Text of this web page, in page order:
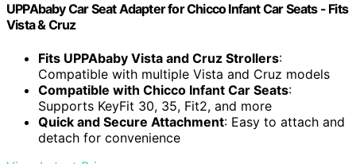
UPPAbaby Car Seat Adapter for Chicco Infant Car Seats - Fits
Vista & Cruz
Fits UPPAbaby Vista and Cruz Strollers:
Compatible with multiple Vista and Cruz models
Compatible with Chicco Infant Car Seats:
Supports KeyFit 30, 35, Fit2, and more
Quick and Secure Attachment: Easy to attach and
detach for convenience